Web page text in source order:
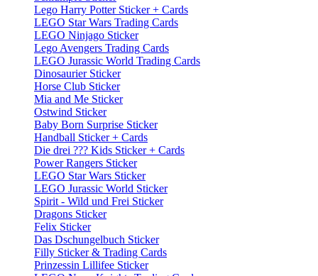
Lego Harry Potter Sticker + Cards
LEGO Star Wars Trading Cards
LEGO Ninjago Sticker
Lego Avengers Trading Cards
LEGO Jurassic World Trading Cards
Dinosaurier Sticker
Horse Club Sticker
Mia and Me Sticker
Ostwind Sticker
Baby Born Surprise Sticker
Handball Sticker + Cards
Die drei ??? Kids Sticker + Cards
Power Rangers Sticker
LEGO Star Wars Sticker
LEGO Jurassic World Sticker
Spirit - Wild und Frei Sticker
Dragons Sticker
Felix Sticker
Das Dschungelbuch Sticker
Filly Sticker & Trading Cards
Prinzessin Lillifee Sticker